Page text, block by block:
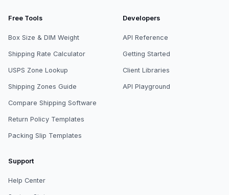
Free Tools
Box Size & DIM Weight
Shipping Rate Calculator
USPS Zone Lookup
Shipping Zones Guide
Compare Shipping Software
Return Policy Templates
Packing Slip Templates
Developers
API Reference
Getting Started
Client Libraries
API Playground
Support
Help Center